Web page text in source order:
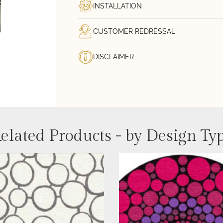
INSTALLATION
CUSTOMER REDRESSAL
DISCLAIMER
Products - by Design